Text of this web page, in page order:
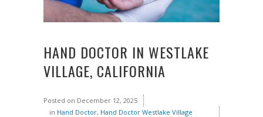
HAND DOCTOR IN WESTLAKE
VILLAGE, CALIFORNIA
Posted on December 12, 2025
in Hand Doctor, Hand Doctor Westlake Village